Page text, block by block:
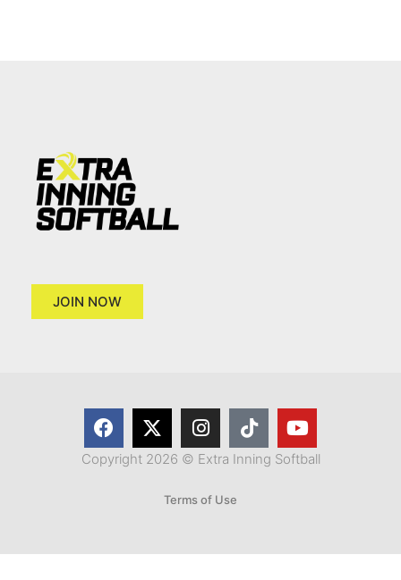
JOIN NOW
Copyright 2026 © Extra Inning Softball
Terms of Use